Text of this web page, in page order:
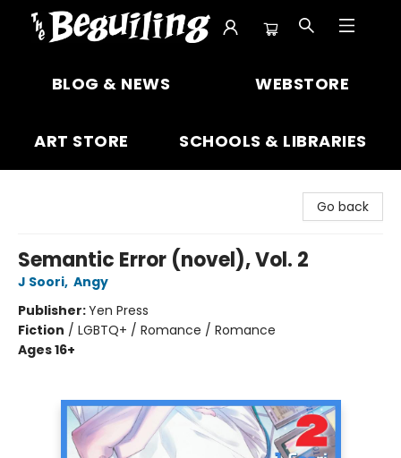
BLOG & NEWS WEBSTORE
ART STORE SCHOOLS & LIBRARIES
Go back
Semantic Error (novel), Vol. 2
J Soori, Angy
Publisher:Yen Press
Fiction / LGBTQ+ / Romance / Romance
Ages 16+